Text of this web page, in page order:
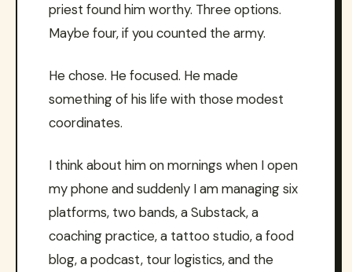
priest found him worthy. Three options.
Maybe four, if you counted the army.
He chose. He focused. He made
something of his life with those modest
coordinates.
I think about him on mornings when I open
my phone and suddenly I am managing six
platforms, two bands, a Substack, a
coaching practice, a tattoo studio, a food
blog, a podcast, tour logistics, and the